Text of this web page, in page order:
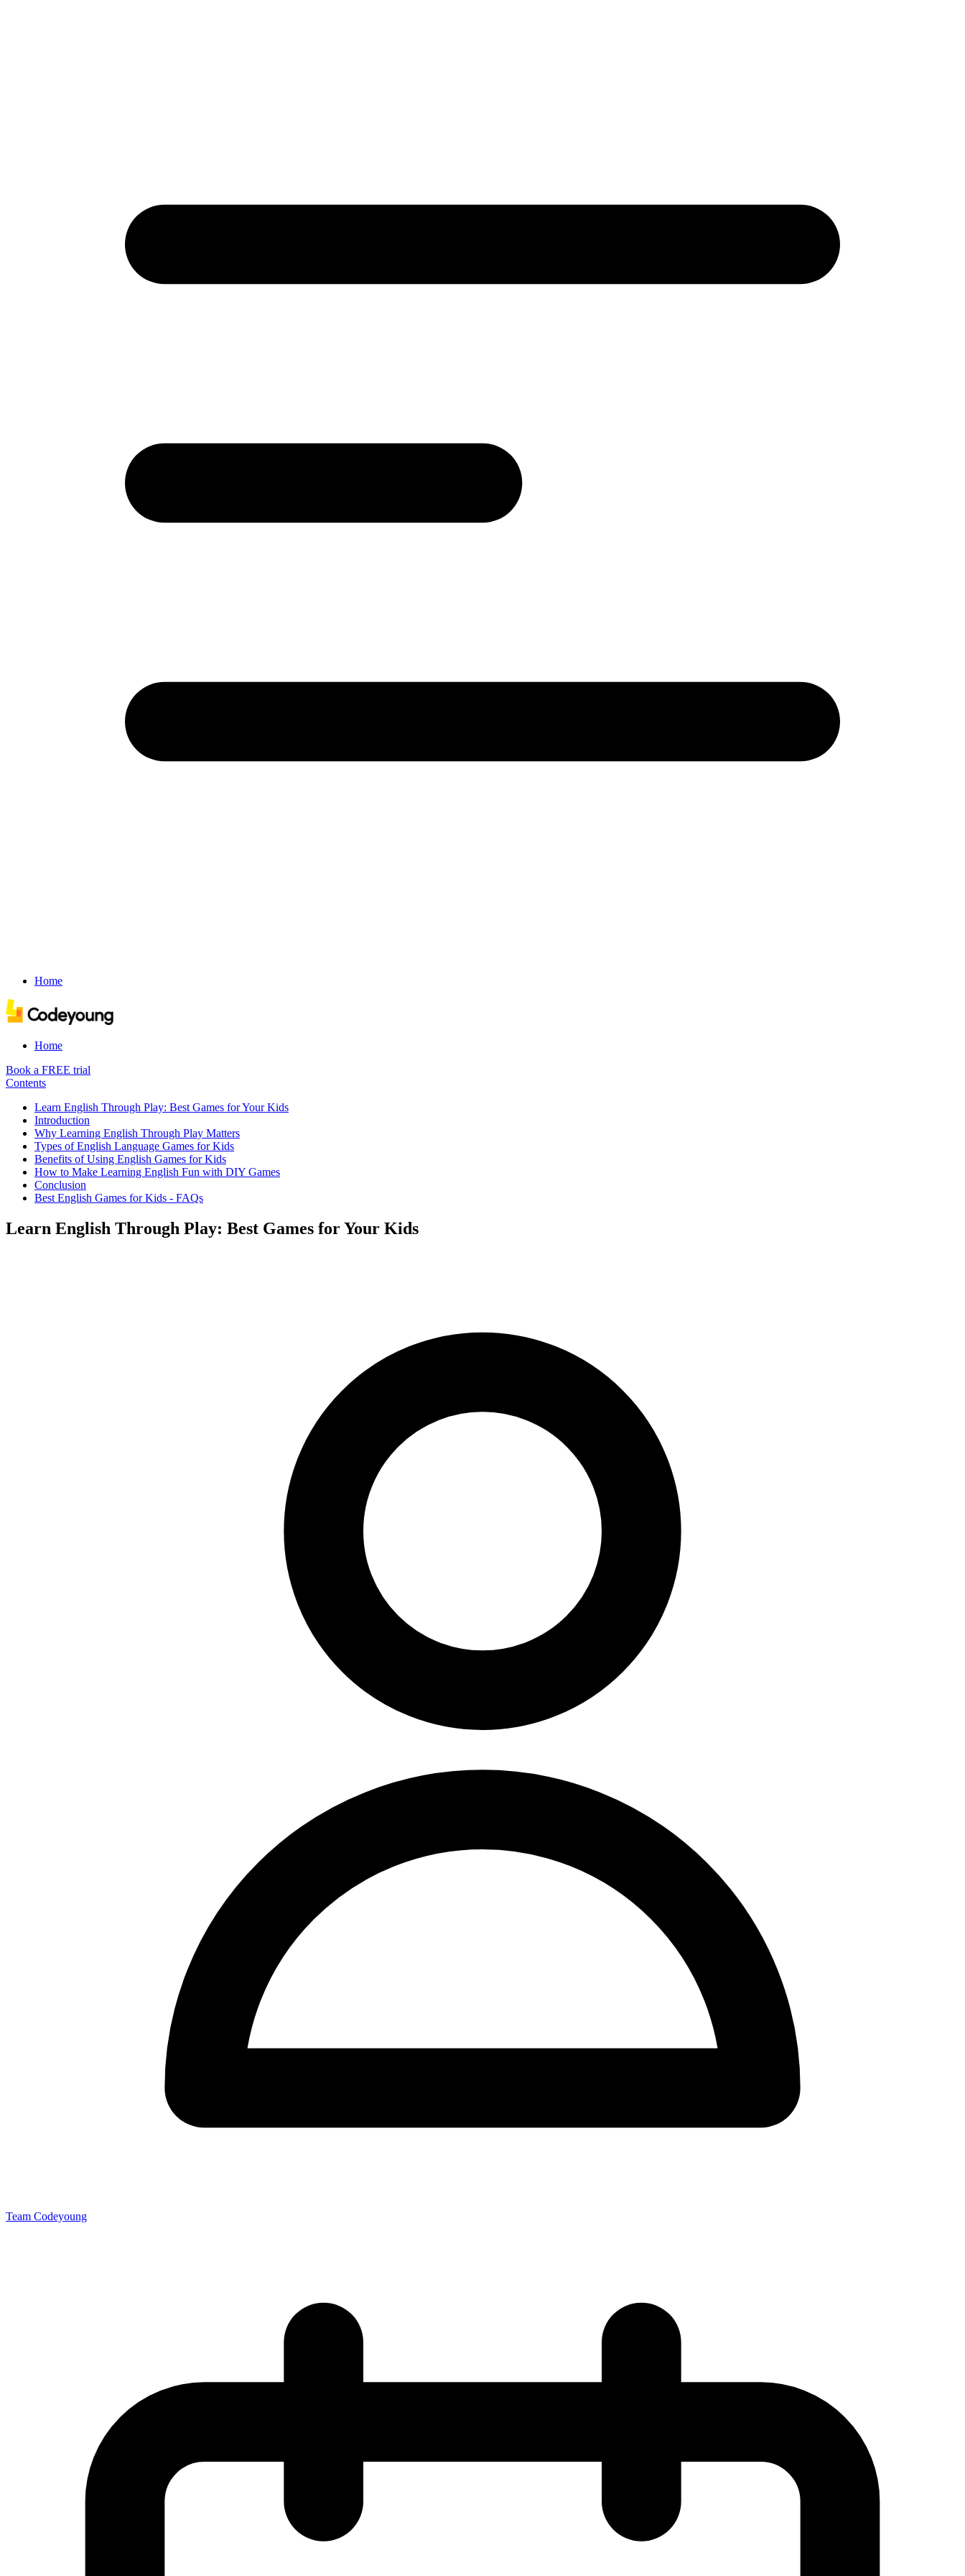
Home
Home
Book a FREE trial
Contents
Learn English Through Play: Best Games for Your Kids
Introduction
Why Learning English Through Play Matters
Types of English Language Games for Kids
Benefits of Using English Games for Kids
How to Make Learning English Fun with DIY Games
Conclusion
Best English Games for Kids - FAQs
Learn English Through Play: Best Games for Your Kids
Team Codeyoung